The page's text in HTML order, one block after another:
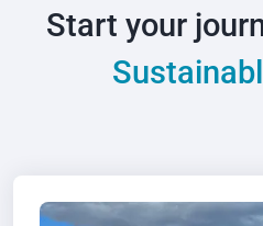
Start your